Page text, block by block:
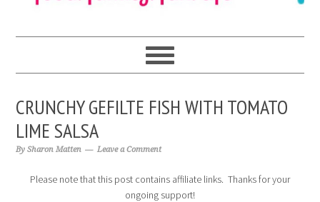
CRUNCHY GEFILTE FISH WITH TOMATO
LIME SALSA
BySharon Matten Leave a Comment
Please note that this post contains affiliate links. Thanks for your
ongoing support!